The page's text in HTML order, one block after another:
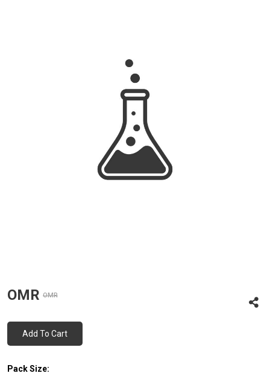
OMR OMR
Add To Cart
Pack Size: